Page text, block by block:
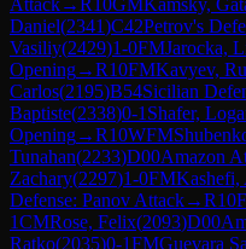
Daniel(2341)C42Petrov's
Vasiliy(2429)1-0FMJarocka,
Opening→R10FMKavyev,
Carlos(2195)B54Sicilian
Baptiste(2338)0-1 Shafer,
Opening→R10WFM
Tunahan(2233)D00Amazon
Zachary(2297)1-0FMKashefi,
Defense: Panov Attack→R10
1CMRose, Felix(2093)D00
Ratko(2035)0-1FMGuevara